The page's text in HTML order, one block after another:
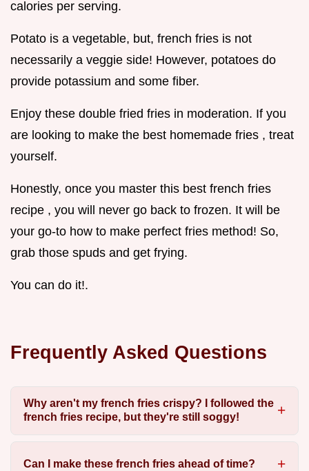
calories per serving.
Potato is a vegetable, but, french fries is not
necessarily a veggie side! However, potatoes do
provide potassium and some fiber.
Enjoy these double fried fries in moderation. If you
are looking to make the best homemade fries , treat
yourself.
Honestly, once you master this best french fries
recipe , you will never go back to frozen. It will be
your go-to how to make perfect fries method! So,
grab those spuds and get frying.
You can do it!.
Frequently Asked Questions
Why aren't my french fries crispy? I followed the
french fries recipe, but they're still soggy!
Can I make these french fries ahead of time?